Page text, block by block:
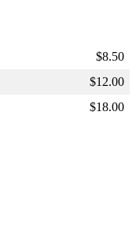
$8.50
$12.00
$18.00